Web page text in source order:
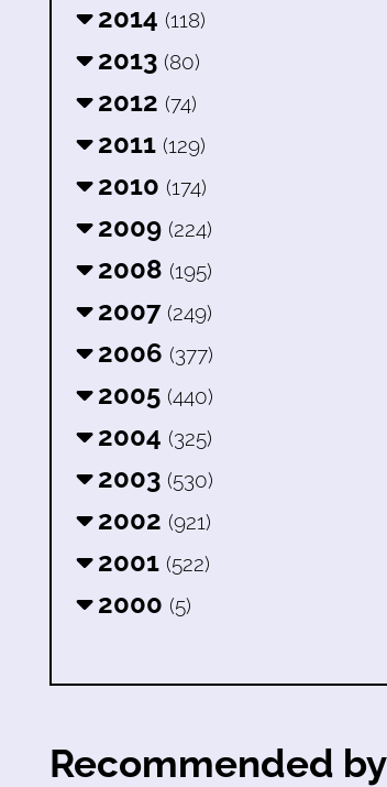
2014 (118)
2013 (80)
2012 (74)
2011 (129)
2010 (174)
2009 (224)
2008 (195)
2007 (249)
2006 (377)
2005 (440)
2004 (325)
2003 (530)
2002 (921)
2001 (522)
2000 (5)
Recommended by